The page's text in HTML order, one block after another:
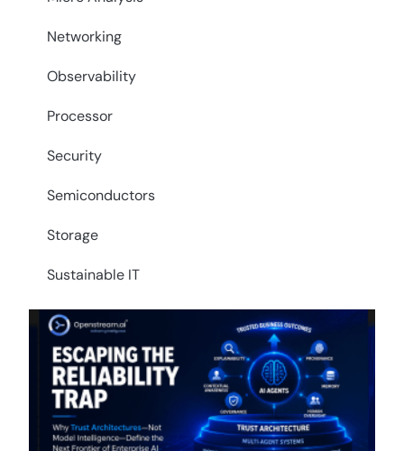
Networking
Observability
Processor
Security
Semiconductors
Storage
Sustainable IT